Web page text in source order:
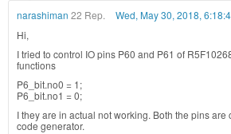
narashiman 22 Rep.
Wed, May 30, 2018,
Hi,
I tried to control IO pins P60 and P61 of
functions
P6_bit.no0 = 1;
P6_bit.no1 = 0;
I they are in actual not working. Both the pins are
code generator.